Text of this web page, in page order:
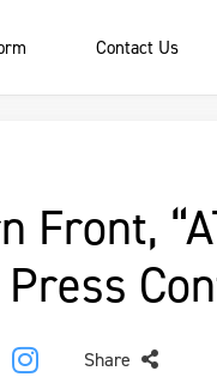
Contact Us
Front,
Share